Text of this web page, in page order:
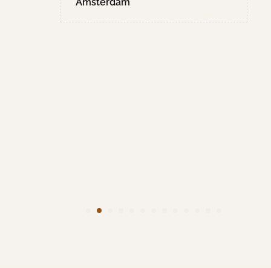
Amsterdam